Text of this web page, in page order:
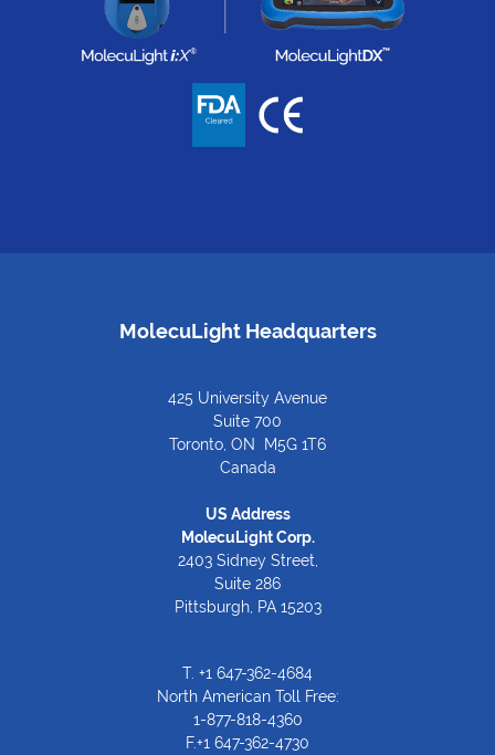
MolecuLight Headquarters
425 University Avenue
Suite 700
Toronto, ON M5G 1T6
Canada
US Address
MolecuLight Corp.
2403 Sidney Street,
Suite 286
Pittsburgh, PA 15203
T. +1 647-362-4684
North American Toll Free:
1-877-818-4360
F.+1 647-362-4730